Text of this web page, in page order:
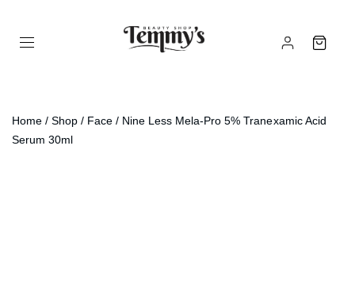
Home /Shop / Face / Nine Less Mela-Pro 5% Tranexamic Acid
Serum 30ml